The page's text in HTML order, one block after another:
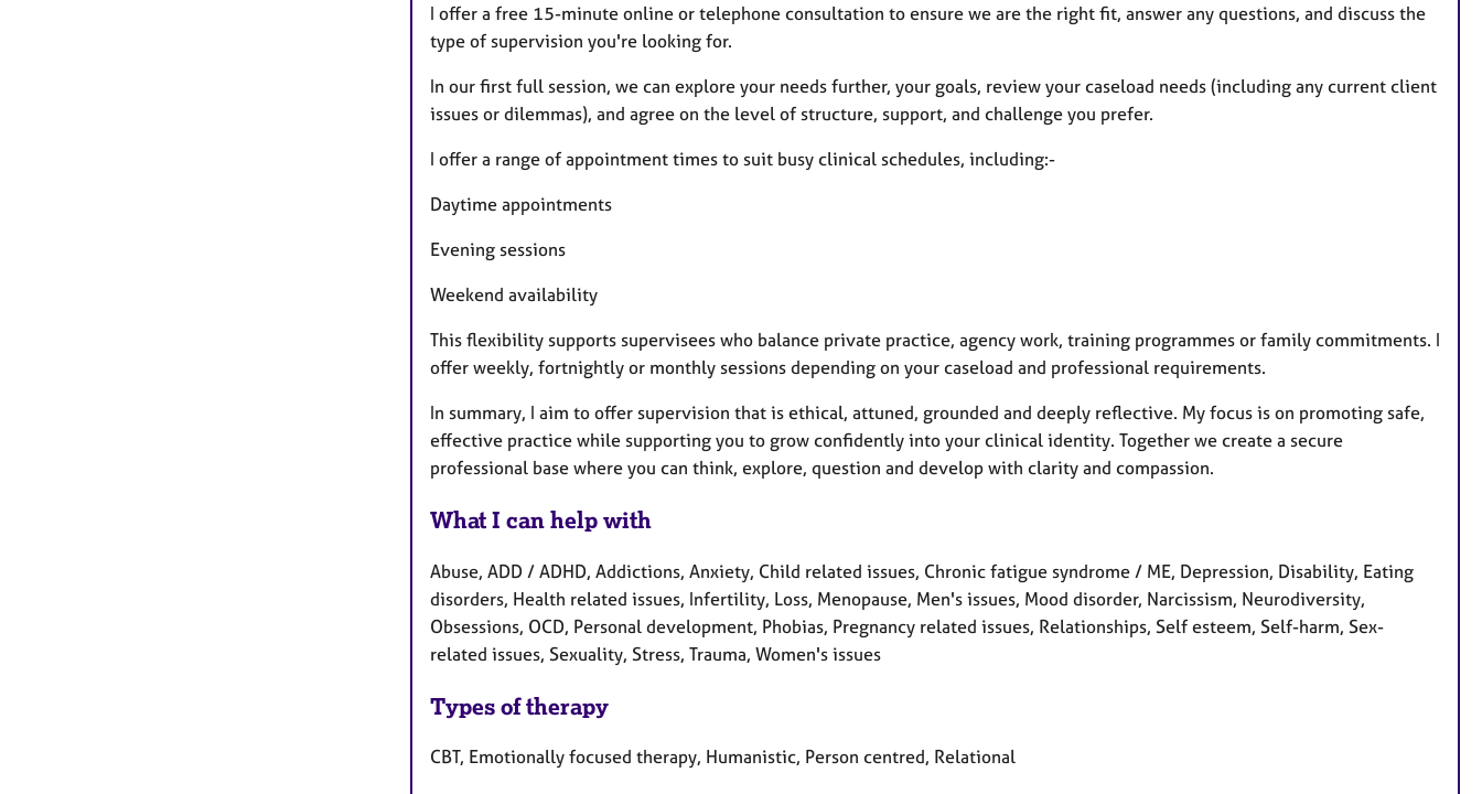
I offer a free 15-minute online or telephone consultation to ensure we are the right fit, answer any questions, and discuss the
type of supervision you're looking for.
In our first full session, we can explore your needs further, your goals, review your caseload needs (including any current client
issues or dilemmas), and agree on the level of structure, support, and challenge you prefer.
I offer a range of appointment times to suit busy clinical schedules, including:-
Daytime appointments
Evening sessions
Weekend availability
This flexibility supports supervisees who balance private practice, agency work, training programmes or family commitments. I
offer weekly, fortnightly or monthly sessions depending on your caseload and professional requirements.
In summary, I aim to offer supervision that is ethical, attuned, grounded and deeply reflective. My focus is on promoting safe,
effective practice while supporting you to grow confidently into your clinical identity. Together we create a secure
professional base where you can think, explore, question and develop with clarity and compassion.
What I can help with
Abuse, ADD / ADHD, Addictions, Anxiety, Child related issues, Chronic fatigue syndrome / ME, Depression, Disability, Eating
disorders, Health related issues, Infertility, Loss, Menopause, Men's issues, Mood disorder, Narcissism, Neurodiversity,
Obsessions, OCD, Personal development, Phobias, Pregnancy related issues, Relationships, Self esteem, Self-harm, Sex-
related issues, Sexuality, Stress, Trauma, Women's issues
Types of therapy
CBT, Emotionally focused therapy, Humanistic, Person centred, Relational